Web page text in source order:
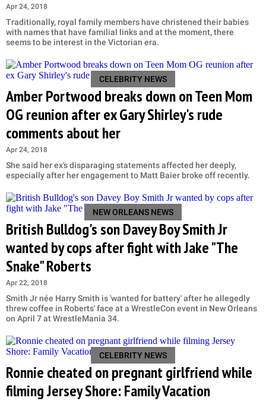
Apr 24, 2018
Traditionally, royal family members have christened their babies
with names that have familial links and at the moment, there
seems to be interest in the Victorian era.
CELEBRITY NEWS
Amber Portwood breaks down on Teen Mom
OG reunion after ex Gary Shirley's rude
comments about her
Apr 24, 2018
She said her ex's disparaging statements affected her deeply,
especially after her engagement to Matt Baier broke off recently.
NEW ORLEANS NEWS
British Bulldog's son Davey Boy Smith Jr
wanted by cops after fight with Jake "The
Snake" Roberts
Apr 22, 2018
Smith Jr née Harry Smith is 'wanted for battery' after he allegedly
threw coffee in Roberts' face at a WrestleCon event in New Orleans
on April 7 at WrestleMania 34.
CELEBRITY NEWS
Ronnie cheated on pregnant girlfriend while
filming Jersey Shore: Family Vacation